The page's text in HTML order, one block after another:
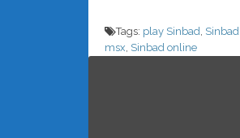
Tags: play Sinbad, Sinbad
msx, Sinbad online